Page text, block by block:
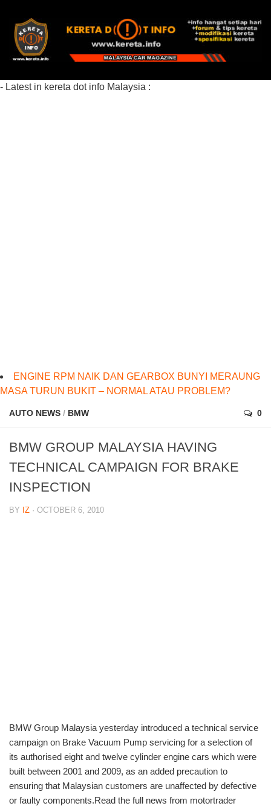
- Latest in kereta dot info Malaysia :
ENGINE RPM NAIK DAN GEARBOX BUNYI MERAUNG
MASA TURUN BUKIT – NORMAL ATAU PROBLEM?
AUTO NEWS / BMW 0
BMW GROUP MALAYSIA HAVING
TECHNICAL CAMPAIGN FOR BRAKE
INSPECTION
BY IZ · OCTOBER 6, 2010
BMW Group Malaysia yesterday introduced a technical service
campaign on Brake Vacuum Pump servicing for a selection of
its authorised eight and twelve cylinder engine cars which were
built between 2001 and 2009, as an added precaution to
ensuring that Malaysian customers are unaffected by defective
or faulty components.Read the full news from motortrader